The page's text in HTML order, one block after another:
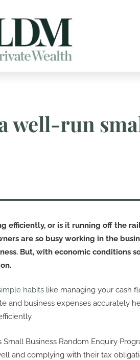
well-run
efficiently, or is it running off the
are so busy working in the
But, with economic conditions
habits like managing your cash
and business expenses accurately
Small Business Random Enquiry
and complying with their tax